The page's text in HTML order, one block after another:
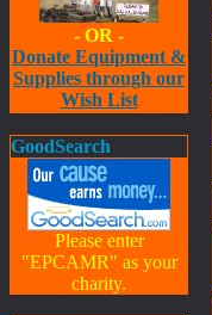
- OR -
Donate Equipment &
Supplies through our
Wish List
GoodSearch
Please enter
"EPCAMR" as your
charity.